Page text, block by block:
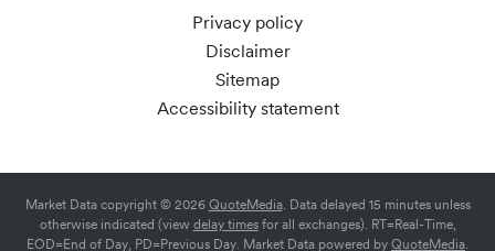
Privacy policy
Disclaimer
Sitemap
Accessibility statement
Market Data copyright © 2026 QuoteMedia. Data delayed 15 minutes unless
otherwise indicated (view delay timesfor all exchanges). RT=Real-Time,
EOD=End of Day, PD=Previous Day. Market Data powered by QuoteMedia.